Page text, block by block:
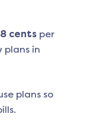
cents per
plans in
plans so